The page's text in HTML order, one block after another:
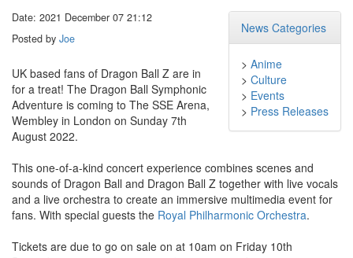
News Categories
> Anime
> Culture
> Events
> Press Releases
Date: 2021 December 07 21:12
Posted by Joe
UK based fans of Dragon Ball Z are in
for a treat! The Dragon Ball Symphonic
Adventure is coming to The SSE Arena,
Wembley in London on Sunday 7th
August 2022.
This one-of-a-kind concert experience combines scenes and
sounds of Dragon Ball and Dragon Ball Z together with live vocals
and a live orchestra to create an immersive multimedia event for
fans. With special guests the Royal Philharmonic Orchestra.
Tickets are due to go on sale on at 10am on Friday 10th